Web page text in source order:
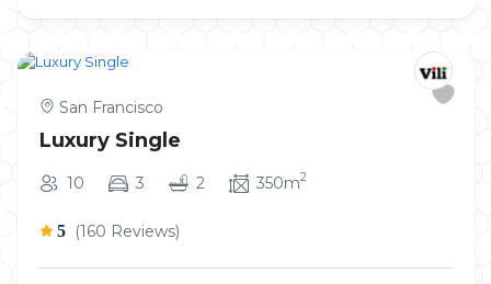
San Francisco
Luxury Single
10 3 2 350m2
5 (160 Reviews)